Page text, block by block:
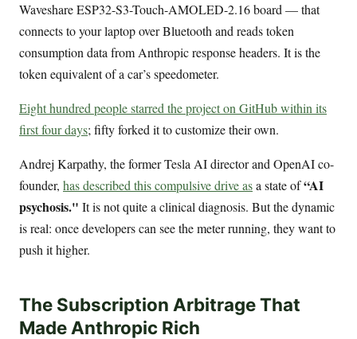
Waveshare ESP32-S3-Touch-AMOLED-2.16 board — that
connects to your laptop over Bluetooth and reads token
consumption data from Anthropic response headers. It is the
token equivalent of a car’s speedometer.
Eight hundred people starred the project on GitHub within its
first four days; fifty forked it to customize their own.
Andrej Karpathy, the former Tesla AI director and OpenAI co-
founder, has described this compulsive drive asa state of“AI
psychosis." It is not quite a clinical diagnosis. But the dynamic
is real: once developers can see the meter running, they want to
push it higher.
The Subscription Arbitrage That
Made Anthropic Rich